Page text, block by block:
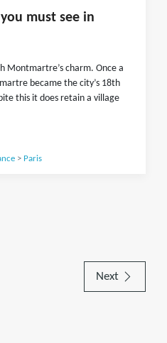
must see in
Montmartre’s charm. Once a
became the city’s 18th
this it does retain a village
> Paris
Next